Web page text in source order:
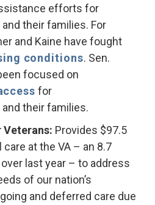
efforts for
their families. For
and Kaine have fought
conditions. Sen.
focused on
for
their families.
Veterans: Provides $97.5
at the VA – an 8.7
last year – to address
of our nation’s
and deferred care due